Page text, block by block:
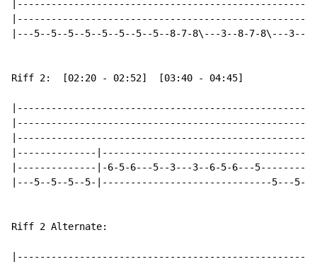
|---5--5--5--5--5--5--5--5--8-7-8\---3--8-7-8\---
Riff 2:  [02:20 - 02:52]  [03:40 - 04:45]
|--------------
|--------------|-6-5-6---5--3---3--6-5-6---
|---5--5--5--5-|------------------------------5---
Riff 2 Alternate: